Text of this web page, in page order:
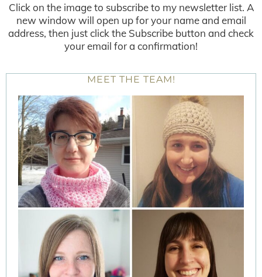
Click on the image to subscribe to my newsletter list. A
new window will open up for your name and email
address, then just click the Subscribe button and check
your email for a confirmation!
MEET THE TEAM!